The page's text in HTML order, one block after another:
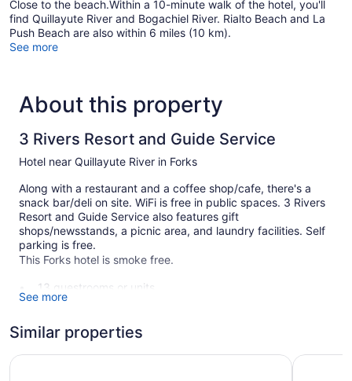
Close to the beach.Within a 10-minute walk of the hotel, you'll
find Quillayute River and Bogachiel River. Rialto Beach and La
Push Beach are also within 6 miles (10 km).
See more
About this property
3 Rivers Resort and Guide Service
Hotel near Quillayute River in Forks
Along with a restaurant and a coffee shop/cafe, there's a
snack bar/deli on site. WiFi is free in public spaces. 3 Rivers
Resort and Guide Service also features gift
shops/newsstands, a picnic area, and laundry facilities. Self
parking is free.
This Forks hotel is smoke free.
13 guestrooms or units
Self-service laundry
See more
Similar properties
Olympic Suites Inn The